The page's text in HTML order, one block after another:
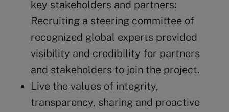
key stakeholders and partners:
Recruiting a steering committee of
recognized global experts provided
visibility and credibility for partners
and stakeholders to join the project.
Live the values of integrity,
transparency, sharing and proactive